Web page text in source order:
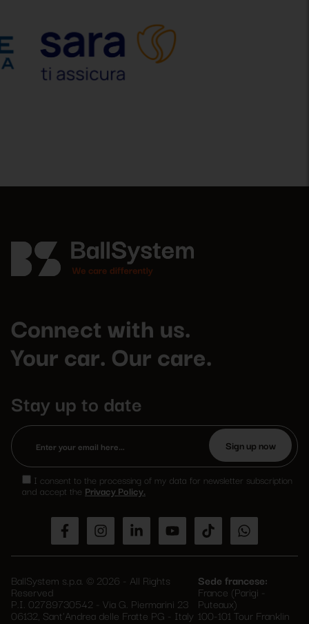
Connect with us.
Your car. Our care.
Stay up to date
Please
leave
I consent to the processing of my data for newsletter subscription
and accept the Privacy Policy.
BallSystem s.p.a. © 2026 - All Rights
Reserved
P.I. 02789730542 - Via G. Piermarini 23
06132, Sant'Andrea delle Fratte PG - Italy
Sede francese:
France (Parigi -
Puteaux)
100-101 Tour Franklin